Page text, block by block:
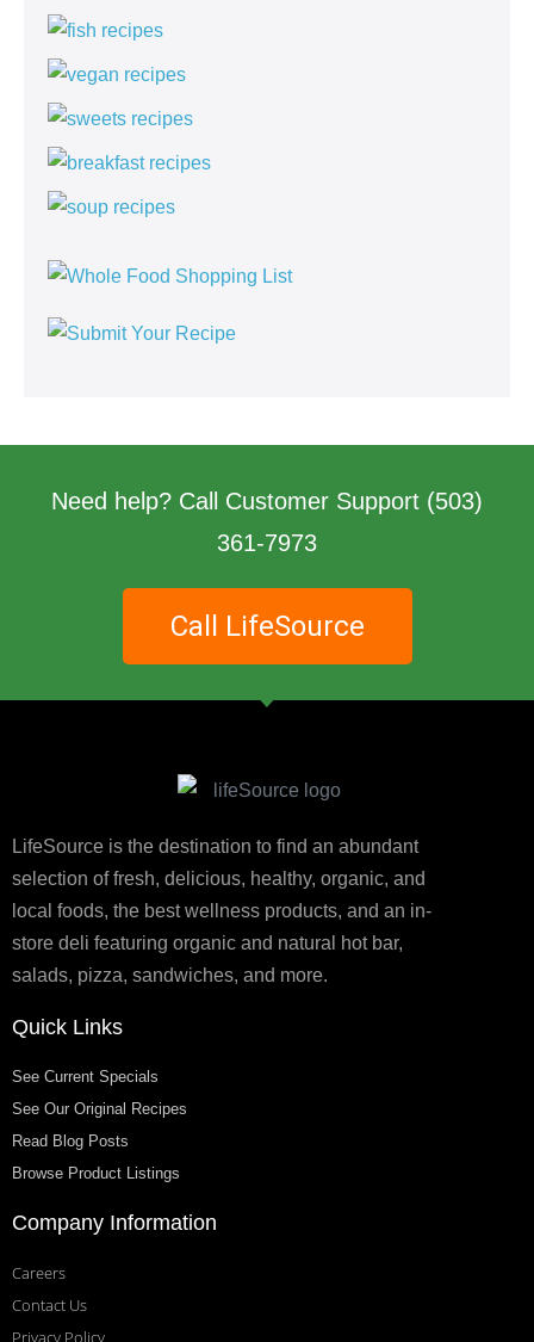
Need help? Call Customer Support (503)
361-7973
Call LifeSource
LifeSource is the destination to find an abundant
selection of fresh, delicious, healthy, organic, and
local foods, the best wellness products, and an in-
store deli featuring organic and natural hot bar,
salads, pizza, sandwiches, and more.
Quick Links
See Current Specials
See Our Original Recipes
Read Blog Posts
Browse Product Listings
Company Information
Careers
Contact Us
Privacy Policy